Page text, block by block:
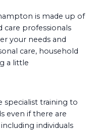
is made up of
care professionals
your needs and
care, household
a little
specialist training to
even if there are
individuals